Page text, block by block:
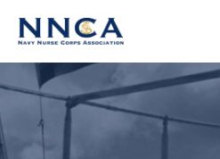
About Us